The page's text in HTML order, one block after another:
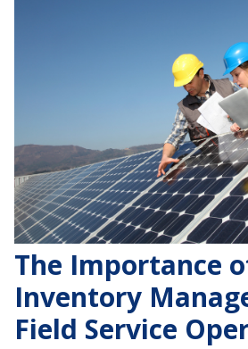
The Importance
Inventory
Field Service